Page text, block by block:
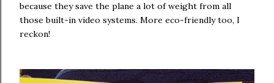
because they save the plane a lot of weight from all
those built-in video systems. More eco-friendly too, I
reckon!